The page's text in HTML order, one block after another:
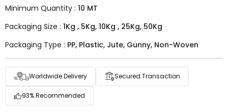
Minimum Quantity : 10 MT
Packaging Size : 1Kg , 5Kg, 10Kg , 25Kg, 50Kg
Packaging Type : PP, Plastic, Jute, Gunny, Non-Woven
Worldwide Delivery Secured Transaction
93% Recommended